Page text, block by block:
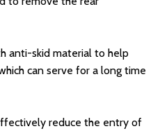
anti-skid material to help
can serve for a long time
reduce the entry of